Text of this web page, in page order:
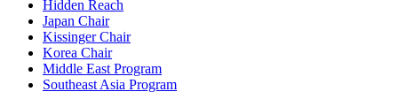
Hidden Reach
Japan Chair
Kissinger Chair
Korea Chair
Middle East Program
Southeast Asia Program